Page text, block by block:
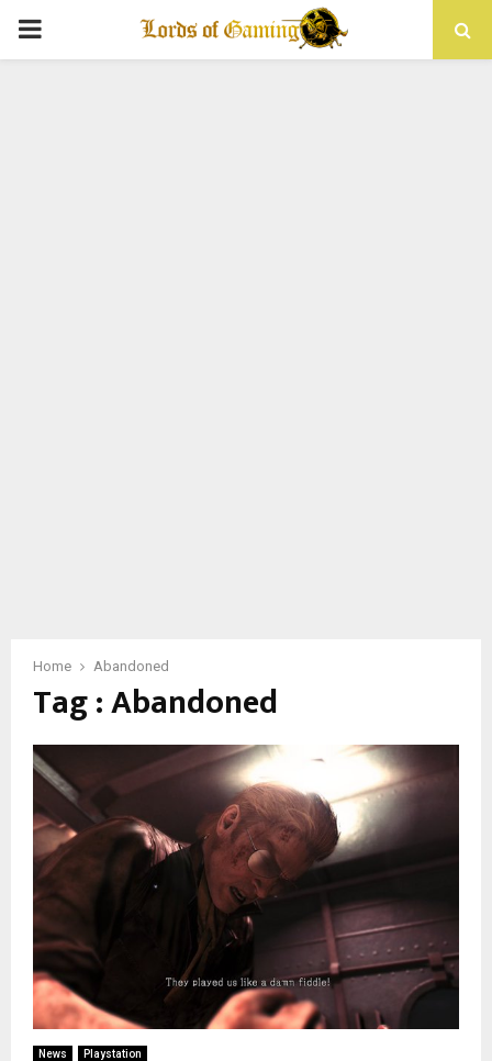
PRIMARY
Home Abandoned
Tag : Abandoned
News Playstation